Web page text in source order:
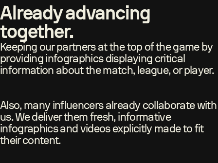
Already advancing
together.
Keeping our partners at the top of the game by
providing infographics displaying critical
information about the match, league, or player.
Also, many influencers already collaborate with
us. We deliver them fresh, informative
infographics and videos explicitly made to fit
their content.